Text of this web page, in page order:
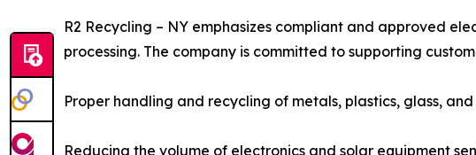
R2 Recycling – NY emphasizes compliant and approved
processing. The company is committed to supporting
Proper handling and recycling of metals, plastics, glass,
Reducing the volume of electronics and solar equipment